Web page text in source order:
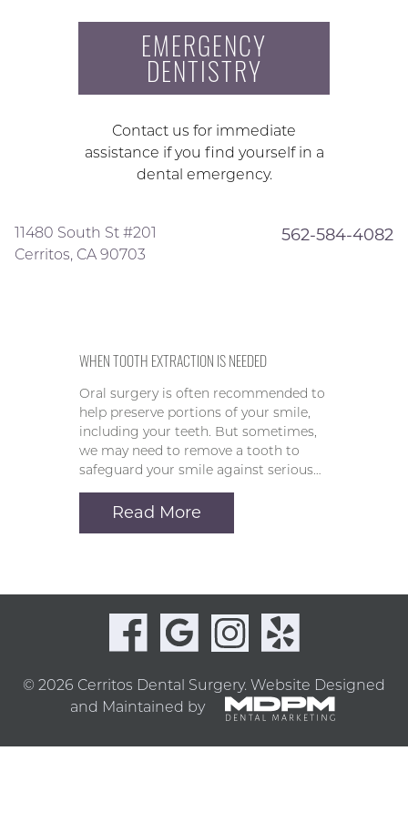
EMERGENCY
DENTISTRY
Contact us for immediate
assistance if you find yourself in a
dental emergency.
11480 South St #201
Cerritos, CA 90703
562-584-4082
WHEN TOOTH EXTRACTION IS NEEDED
Oral surgery is often recommended to
help preserve portions of your smile,
including your teeth. But sometimes,
we may need to remove a tooth to
safeguard your smile against serious…
Read More
© 2026 Cerritos Dental Surgery. Website Designed
and Maintained by